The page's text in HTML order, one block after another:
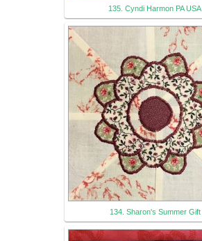
135. Cyndi Harmon PA USA
134. Sharon's Summer Gift